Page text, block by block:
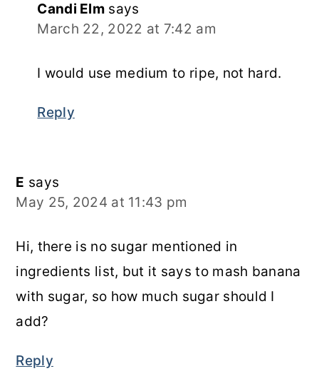
Candi Elm says
March 22, 2022 at 7:42 am
I would use medium to ripe, not hard.
Reply
E says
May 25, 2024 at 11:43 pm
Hi, there is no sugar mentioned in
ingredients list, but it says to mash banana
with sugar, so how much sugar should I
add?
Reply